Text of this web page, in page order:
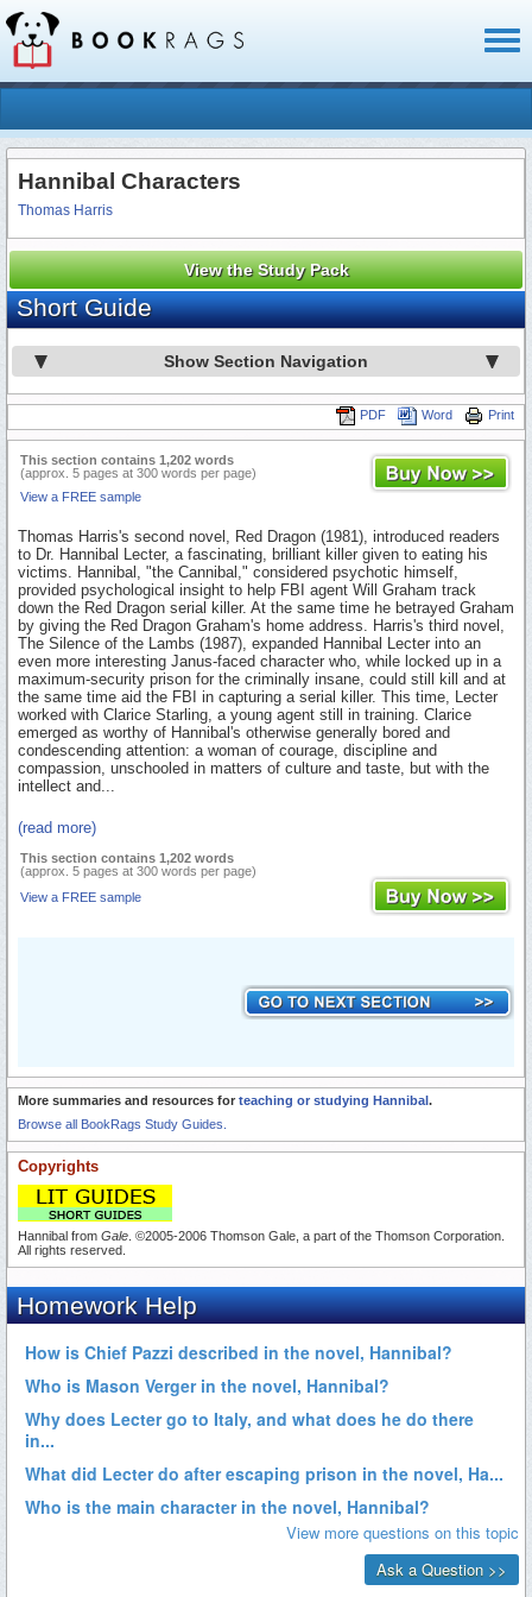
Hannibal Characters
Thomas Harris
View the Study Pack
Short Guide
Show Section Navigation
Print
Word
PDF
This section contains 1,202 words
(approx. 5 pages at 300 words per page)
View a FREE sample
Thomas Harris's second novel, Red Dragon (1981), introduced readers
to Dr. Hannibal Lecter, a fascinating, brilliant killer given to eating his
victims. Hannibal, "the Cannibal," considered psychotic himself,
provided psychological insight to help FBI agent Will Graham track
down the Red Dragon serial killer. At the same time he betrayed Graham
by giving the Red Dragon Graham's home address. Harris's third novel,
The Silence of the Lambs (1987), expanded Hannibal Lecter into an
even more interesting Janus-faced character who, while locked up in a
maximum-security prison for the criminally insane, could still kill and at
the same time aid the FBI in capturing a serial killer. This time, Lecter
worked with Clarice Starling, a young agent still in training. Clarice
emerged as worthy of Hannibal's otherwise generally bored and
condescending attention: a woman of courage, discipline and
compassion, unschooled in matters of culture and taste, but with the
intellect and...
(read more)
This section contains 1,202 words
(approx. 5 pages at 300 words per page)
View a FREE sample
More summaries and resources for teaching or studying Hannibal.
Browse all BookRags Study Guides.
Copyrights
Hannibal from Gale . ©2005-2006 Thomson Gale, a part of the Thomson Corporation.
All rights reserved.